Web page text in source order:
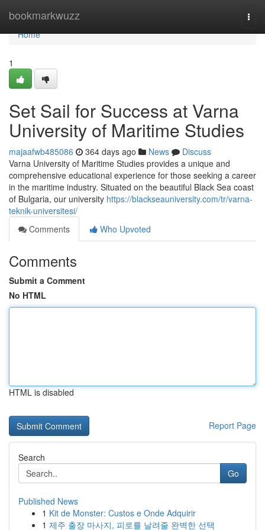
bookmarkwuzz
Home
Home
1
Set Sail for Success at Varna
University of Maritime Studies
majaafwb485086 364 days ago News
Discuss
Varna University of Maritime Studies provides a unique and
comprehensive educational experience for those seeking a career
in the maritime industry. Situated on the beautiful Black Sea coast
of Bulgaria, our university https://blackseauniversity.com/tr/varna-
teknik-universitesi/
Comments
Who Upvoted
Comments
Submit a Comment
No HTML
HTML is disabled
Report Page
Search
Go
Published News
1 Kit de Monster: Custos e Onde Adquirir
1 제주 출장 마사지, 피로를 날려줄 완벽한 선택